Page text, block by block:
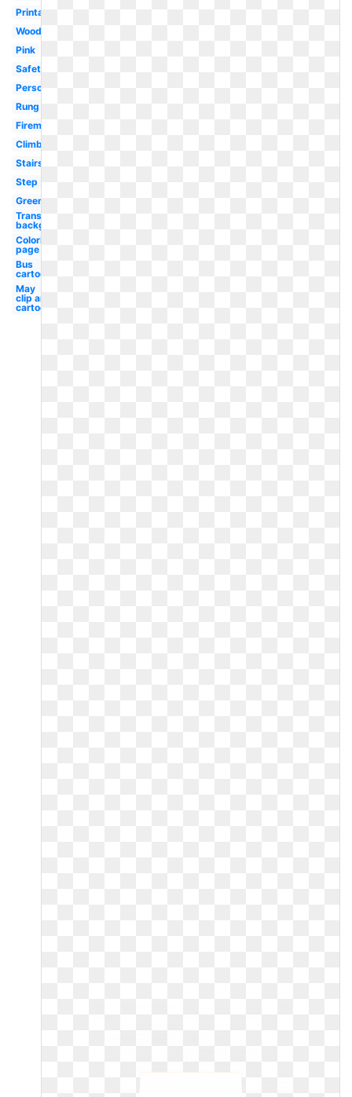
Printable
Wood
Pink
Safety
Person
Rung
Fireman
Climbing
Stairs
Step
Green
Transparent
background
Coloring
page
Bus
cartoon
May
clip art
cartoon